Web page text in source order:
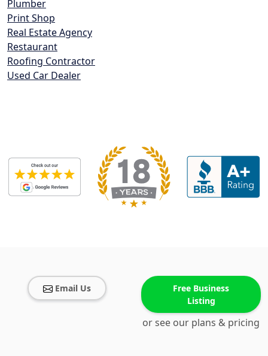
Plumber
Print Shop
Real Estate Agency
Restaurant
Roofing Contractor
Used Car Dealer
Email Us
Free Business
Listing
or see our plans & pricing